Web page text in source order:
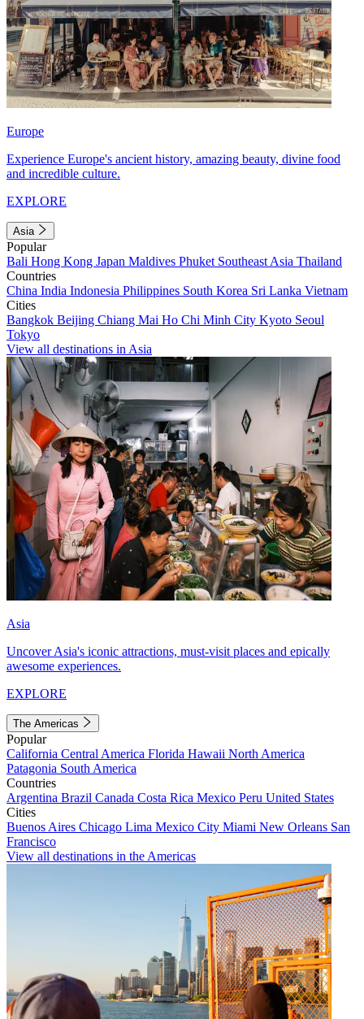
Europe
Experience Europe's ancient history, amazing beauty, divine food
and incredible culture.
EXPLORE
Asia
Popular
Bali Hong Kong Japan Maldives Phuket Southeast Asia Thailand
Countries
China India Indonesia Philippines South Korea Sri Lanka Vietnam
Cities
Bangkok Beijing Chiang Mai Ho Chi Minh City Kyoto Seoul
Tokyo
View all destinations in Asia
Asia
Uncover Asia's iconic attractions, must-visit places and epically
awesome experiences.
EXPLORE
The Americas
Popular
California Central America Florida Hawaii North America
Patagonia South America
Countries
Argentina Brazil Canada Costa Rica Mexico Peru United States
Cities
Buenos Aires Chicago Lima Mexico City Miami New Orleans San
Francisco
View all destinations in the Americas